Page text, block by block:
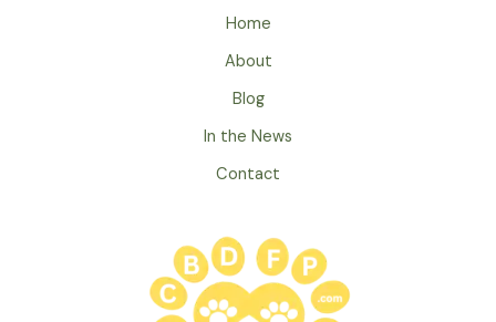
Home
About
Blog
In the News
Contact